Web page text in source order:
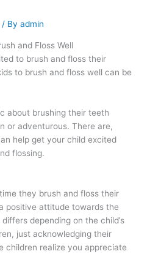
/ Byadmin
and Floss Well
to brush and floss their
to brush and floss well can be
about brushing their teeth
or adventurous. There are,
help get your child excited
flossing.
they brush and floss their
positive attitude towards the
depending on the child’s
just acknowledging their
children realize you appreciate